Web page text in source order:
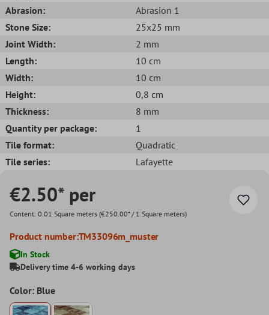
Abrasion:
Abrasion 1
Stone Size:
25x25 mm
Joint Width:
2 mm
Length:
10 cm
Width:
10 cm
Height:
0,8 cm
Thickness:
8 mm
Quantity per package:
1
Tile format:
Quadratic
Tile series:
Lafayette
€2.50* per
Content: 0.01 Square meters (€250.00* / 1 Square meters)
Product number:TM33096m_muster
In Stock
Delivery time 4-6 working days
Color: Blue